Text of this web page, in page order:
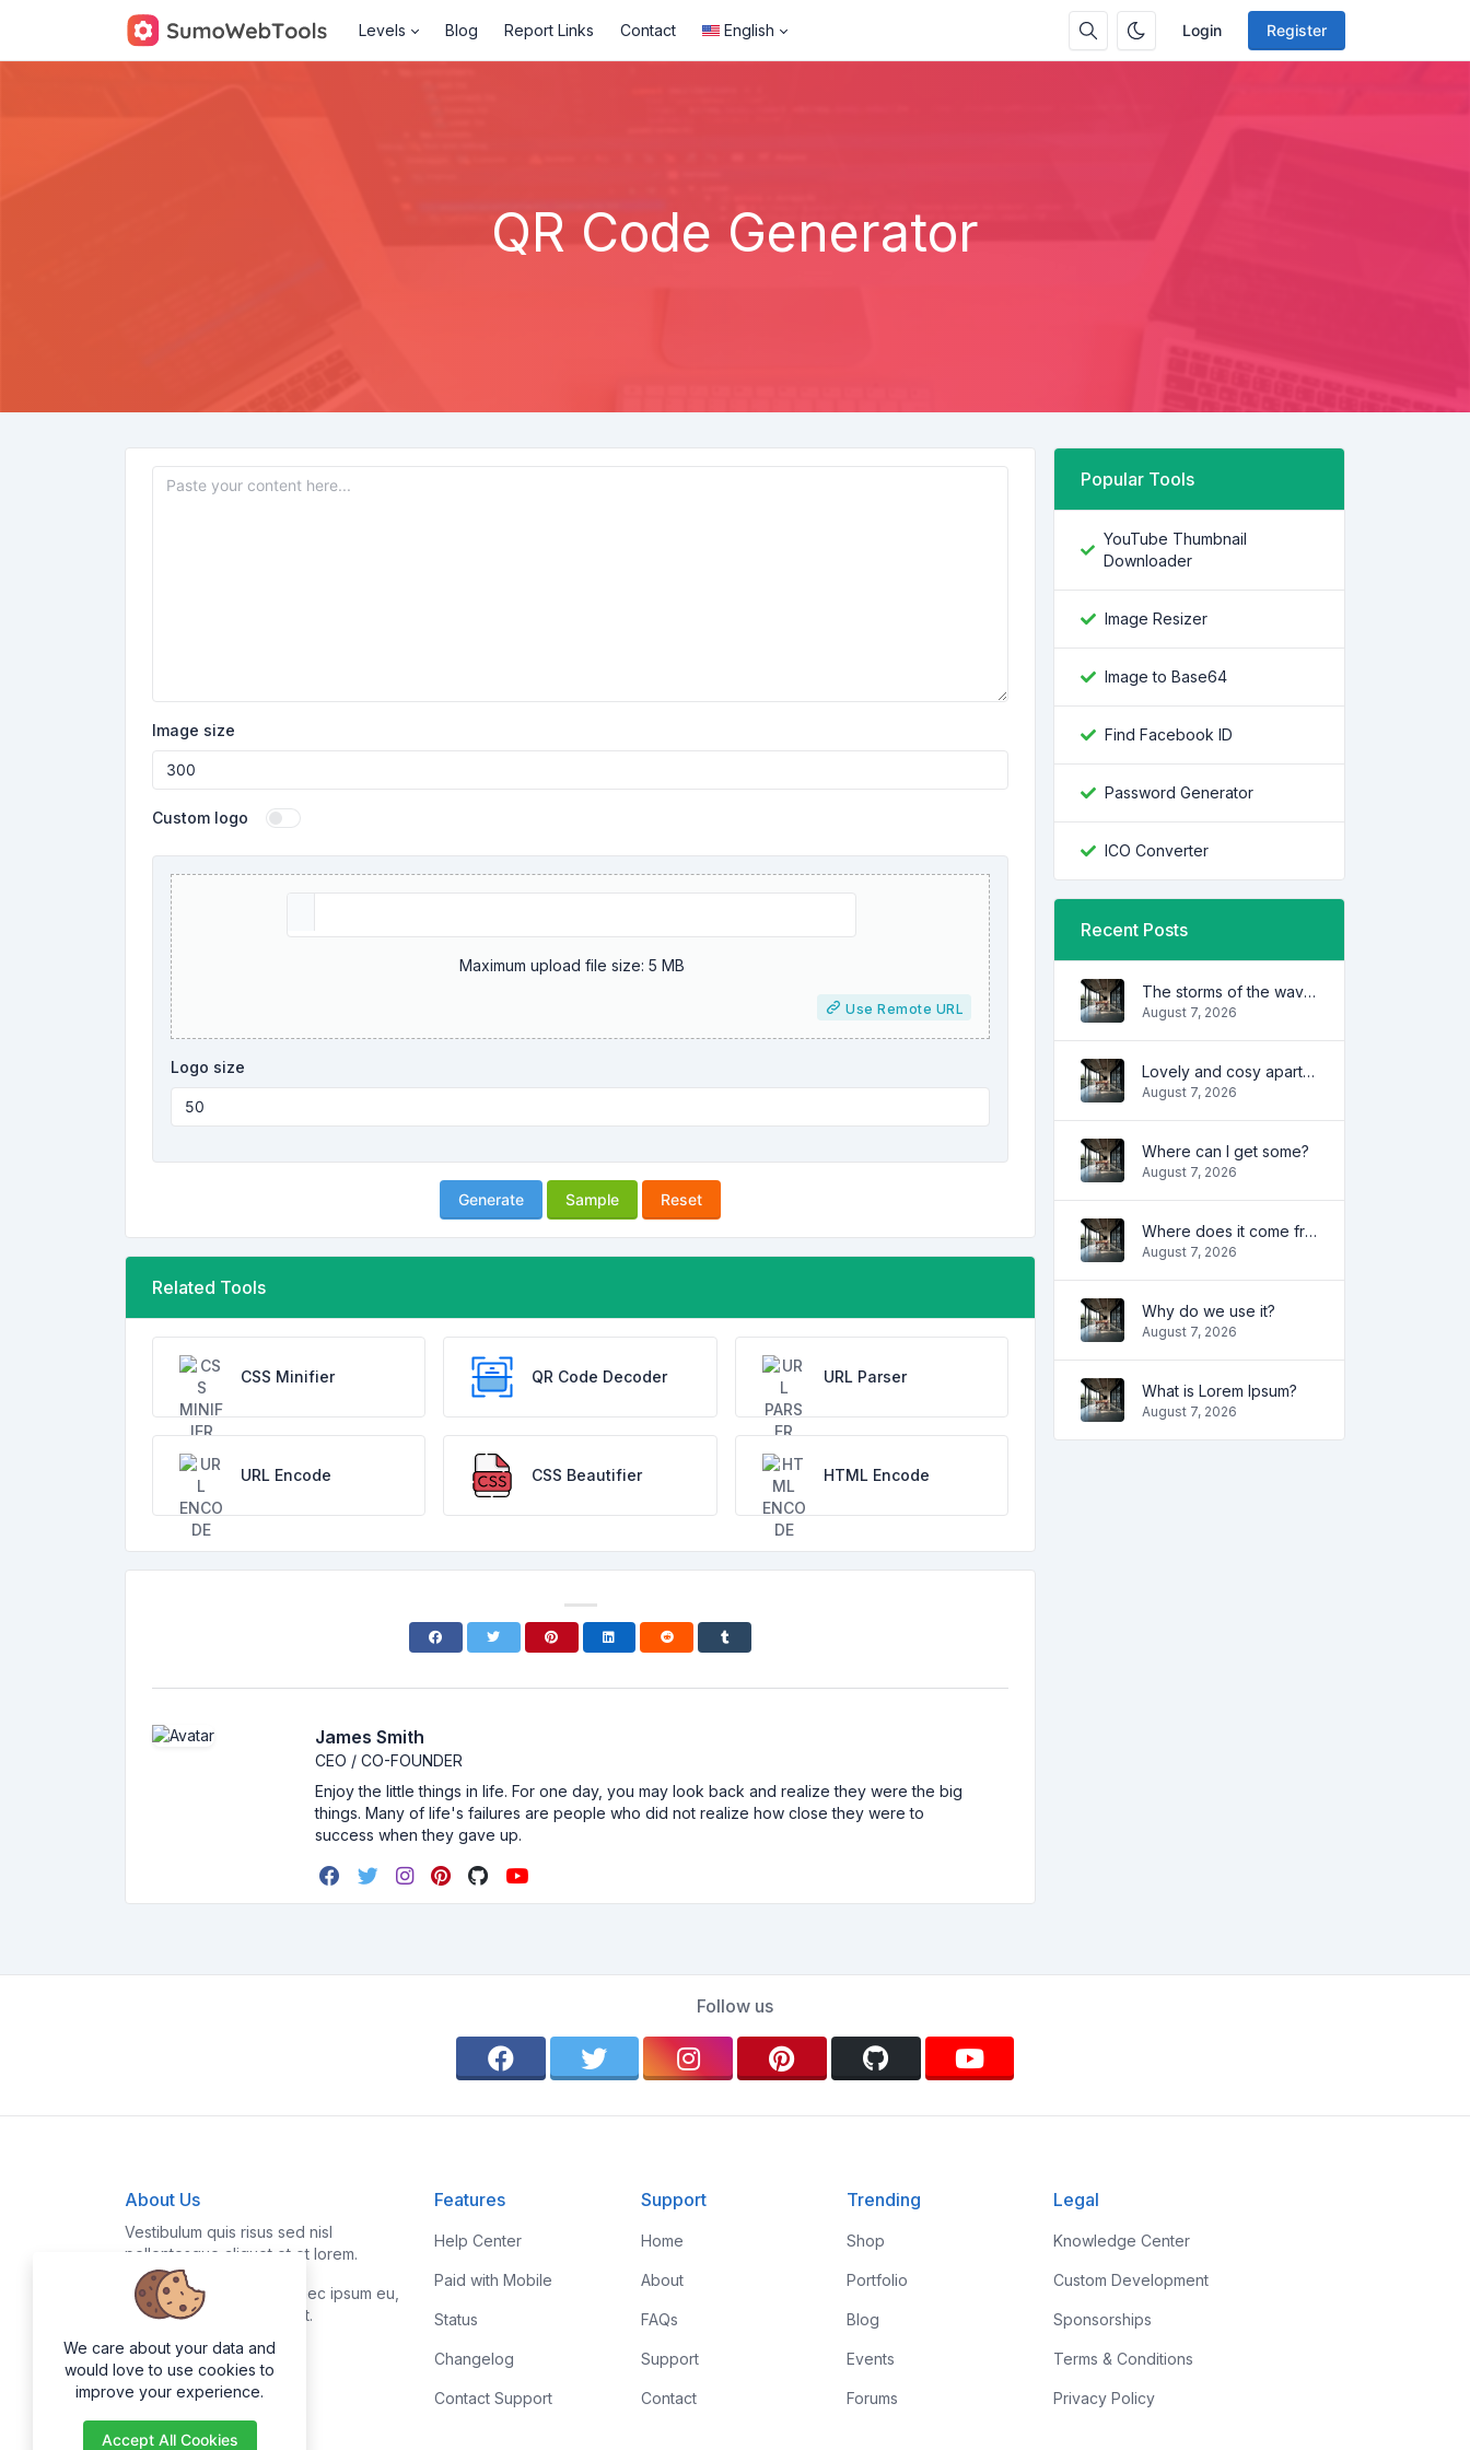
Login Register
Levels Blog Report Links Contact English
QR Code Generator
Image size
Custom logo
Maximum upload file size: 5 MB
Use Remote URL
Logo size
Generate Sample Reset
Related Tools
CSS Minifier QR Code Decoder URL Parser
URL Encode CSS Beautifier HTML Encode
James Smith
CEO / CO-FOUNDER
Enjoy the little things in life. For one day, you may look back and realize they were the big
things. Many of life's failures are people who did not realize how close they were to
success when they gave up.
Popular Tools
YouTube Thumbnail
Downloader
Image Resizer
Image to Base64
Find Facebook ID
Password Generator
ICO Converter
Recent Posts
The storms of the waves
August 7, 2026
Lovely and cosy apartment
August 7, 2026
Where can I get some?
August 7, 2026
Where does it come from?
August 7, 2026
Why do we use it?
August 7, 2026
What is Lorem Ipsum?
August 7, 2026
Follow us
About Us
Vestibulum quis risus sed nisl
pellentesque aliquet et et lorem.
Fusce nibh nisl, gravida nec ipsum eu,
feugiat condimentum velit.
Features
Help Center
Paid with Mobile
Status
Changelog
Contact Support
Support
Home
About
FAQs
Support
Contact
Trending
Shop
Portfolio
Blog
Events
Forums
Legal
Knowledge Center
Custom Development
Sponsorships
Terms & Conditions
Privacy Policy
We care about your data and
would love to use cookies to
improve your experience.
Accept All Cookies